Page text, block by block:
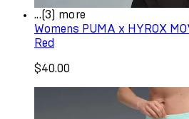
...(3) more
Womens PUMA x HYROX
Red
$40.00